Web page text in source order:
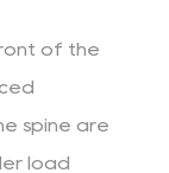
of the
spine are
load